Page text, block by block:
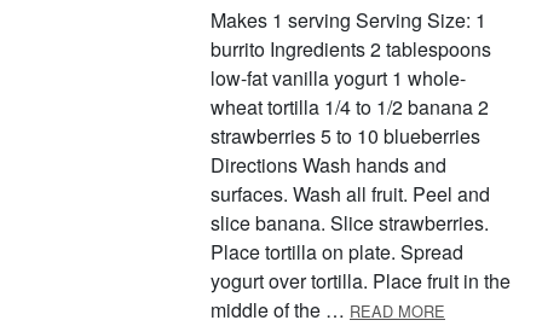
Makes 1 serving Serving Size: 1
burrito Ingredients 2 tablespoons
low-fat vanilla yogurt 1 whole-
wheat tortilla 1/4 to 1/2 banana 2
strawberries 5 to 10 blueberries
Directions Wash hands and
surfaces. Wash all fruit. Peel and
slice banana. Slice strawberries.
Place tortilla on plate. Spread
yogurt over tortilla. Place fruit in the
middle of the … READ MORE